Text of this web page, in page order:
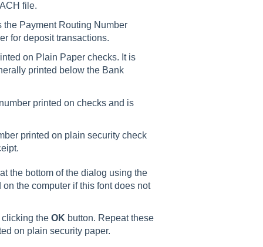
file.
Payment Routing Number
for deposit transactions.
on Plain Paper checks. It is
printed below the Bank
printed on checks and is
printed on plain security check
the bottom of the dialog using the
the computer if this font does not
the OK button. Repeat these
on plain security paper.